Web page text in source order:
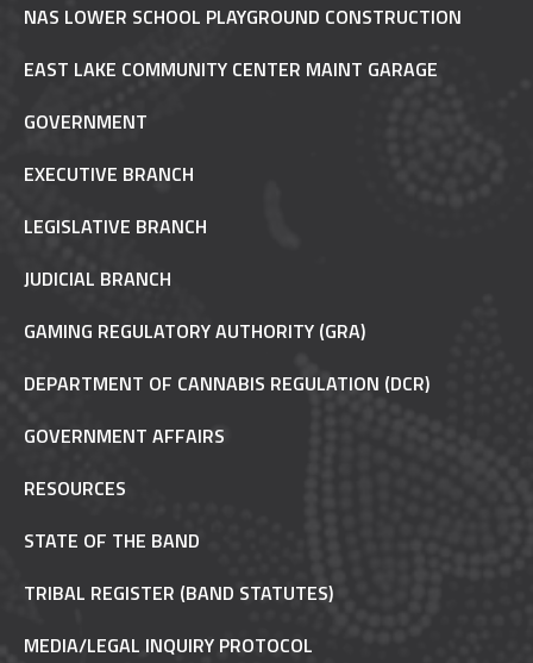
NAS LOWER SCHOOL PLAYGROUND CONSTRUCTION
EAST LAKE COMMUNITY CENTER MAINT GARAGE
GOVERNMENT
EXECUTIVE BRANCH
LEGISLATIVE BRANCH
JUDICIAL BRANCH
GAMING REGULATORY AUTHORITY (GRA)
DEPARTMENT OF CANNABIS REGULATION (DCR)
GOVERNMENT AFFAIRS
RESOURCES
STATE OF THE BAND
TRIBAL REGISTER (BAND STATUTES)
MEDIA/LEGAL INQUIRY PROTOCOL